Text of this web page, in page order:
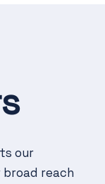
our
reach